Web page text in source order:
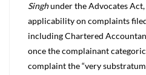
Singhunder the Advocates
applicability on complaints
including Chartered
once the complainant
complaint the “very